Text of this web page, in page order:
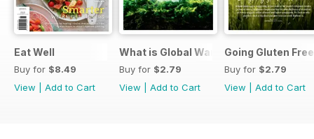
Eat Well
Buy for $8.49
View
Add to Cart
What is Global Warming and climate
Buy for $2.79
View
Add to Cart
Going Gluten
Buy for $2.79
View
Add to Cart